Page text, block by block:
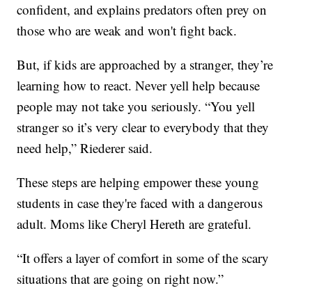
confident, and explains predators often prey on
those who are weak and won't fight back.
But, if kids are approached by a stranger, they’re
learning how to react. Never yell help because
people may not take you seriously. “You yell
stranger so it’s very clear to everybody that they
need help,” Riederer said.
These steps are helping empower these young
students in case they're faced with a dangerous
adult. Moms like Cheryl Hereth are grateful.
“It offers a layer of comfort in some of the scary
situations that are going on right now.”